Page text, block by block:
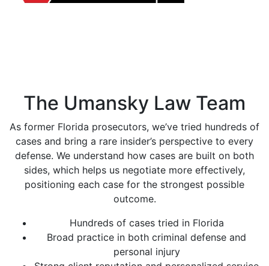
The Umansky Law Team
As former Florida prosecutors, we’ve tried hundreds of
cases and bring a rare insider’s perspective to every
defense. We understand how cases are built on both
sides, which helps us negotiate more effectively,
positioning each case for the strongest possible
outcome.
Hundreds of cases tried in Florida
Broad practice in both criminal defense and
personal injury